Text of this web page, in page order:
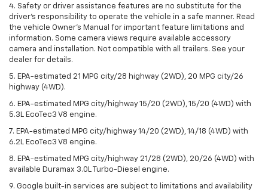
4. Safety or driver assistance features are no substitute for the
driver’s responsibility to operate the vehicle in a safe manner. Read
the vehicle Owner’s Manual for important feature limitations and
information. Some camera views require available accessory
camera and installation. Not compatible with all trailers. See your
dealer for details.
5. EPA-estimated 21 MPG city/28 highway (2WD), 20 MPG city/26
highway (4WD).
6. EPA-estimated MPG city/highway 15/20 (2WD), 15/20 (4WD) with
5.3L EcoTec3 V8 engine.
7. EPA-estimated MPG city/highway 14/20 (2WD), 14/18 (4WD) with
6.2L EcoTec3 V8 engine.
8. EPA-estimated MPG city/highway 21/28 (2WD), 20/26 (4WD) with
available Duramax 3.0L Turbo-Diesel engine.
9. Google built-in services are subject to limitations and availability